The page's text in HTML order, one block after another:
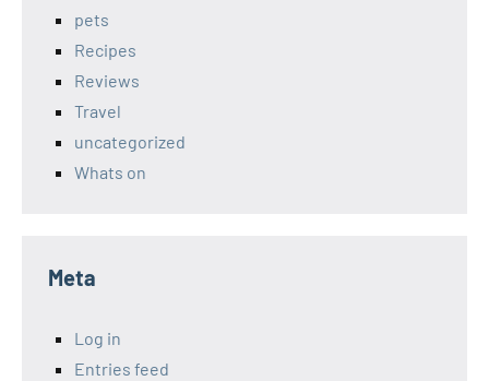
pets
Recipes
Reviews
Travel
uncategorized
Whats on
Meta
Log in
Entries feed